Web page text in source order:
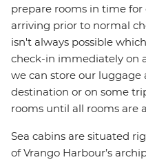
prepare rooms in time for
arriving prior to normal
isn't always possible
check-in immediately on
we can store our luggage
destination or on some
rooms until all rooms are
Sea cabins are situated
of Vrango Harbour’s